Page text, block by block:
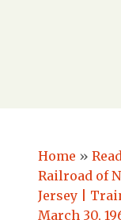
Home »
Railroad of
Jersey |
March 30,